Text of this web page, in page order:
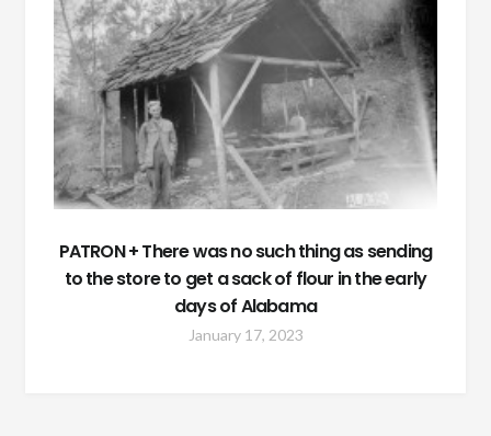
PATRON + There was no such thing as sending
to the store to get a sack of flour in the early
days of Alabama
January 17, 2023